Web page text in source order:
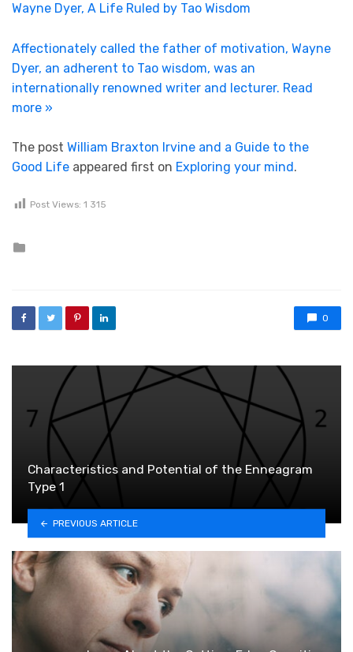
Wayne Dyer, A Life Ruled by Tao Wisdom
Affectionately called the father of motivation, Wayne
Dyer, an adherent to Tao wisdom, was an
internationally renowned writer and lecturer. Read
more »
The post William Braxton Irvine and a Guide to the
Good Life appeared first on Exploring your mind .
Post Views: 1 315
0
Characteristics and Potential of the Enneagram
Type 1
PREVIOUS ARTICLE